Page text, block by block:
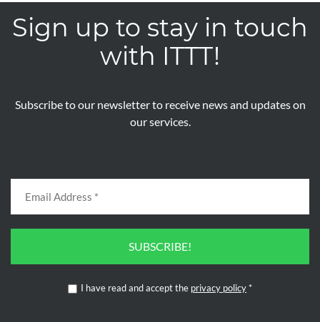
Sign up to stay in touch
with ITTT!
Subscribe to our newsletter to receive news and updates on
our services.
SUBSCRIBE!
I have read and accept the privacy policy *